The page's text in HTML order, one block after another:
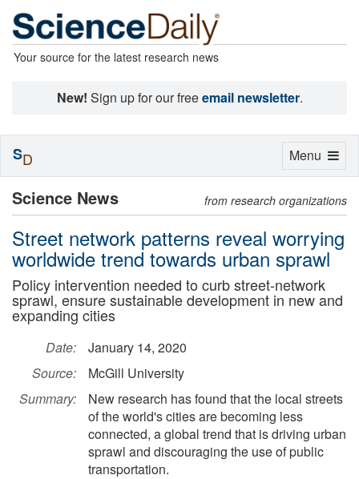
Your source for the latest research news
New! Sign up for our freeemail newsletter.
Science News from research organizations
Street network patterns reveal worrying
worldwide trend towards urban sprawl
Policy intervention needed to curb street-network
sprawl, ensure sustainable development in new and
expanding cities
Date:
January 14, 2020
Source:
McGill University
Summary:
New research has found that the local streets
of the world's cities are becoming less
connected, a global trend that is driving urban
sprawl and discouraging the use of public
transportation.
Toggle
Menu
SD